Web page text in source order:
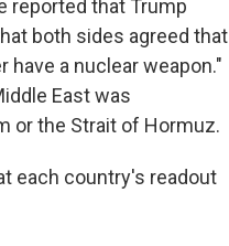
reported that Trump
both sides agreed that
a nuclear weapon."
East was
or the Strait of Hormuz.
each country's readout